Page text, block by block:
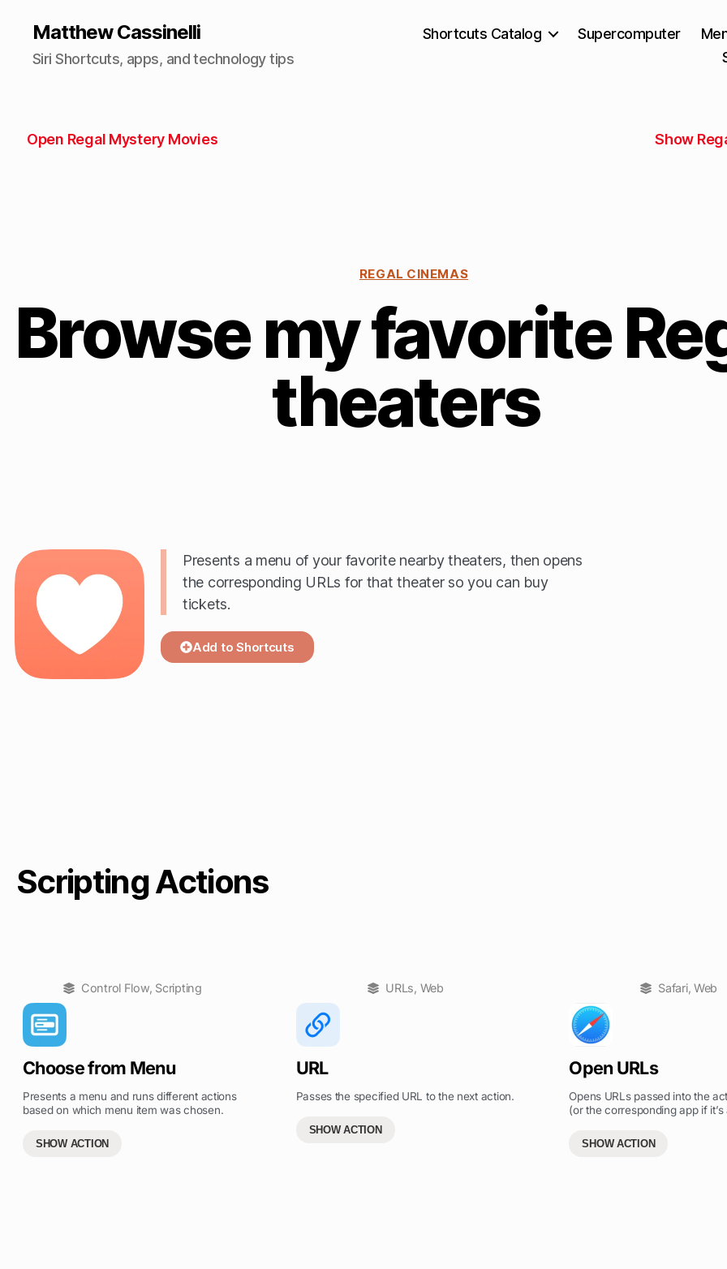
Matthew Cassinelli
Siri Shortcuts, apps, and technology tips
Shortcuts Catalog Supercomputer
Open Regal Mystery Movies Show
REGAL CINEMAS
Browse my favorite
theaters
Presents a menu of your favorite nearby theaters, then opens
the corresponding URLs for that theater so you can buy
tickets.
Add to Shortcuts
Scripting Actions
Control Flow, Scripting
Choose from Menu
Presents a menu and runs different actions
based on which menu item was chosen.
SHOW ACTION
URLs, Web
URL
Passes the specified URL to the next action.
SHOW ACTION
Safari, Web
Open URLs
Opens URLs passed into the
(or the corresponding app if it’s
SHOW ACTION